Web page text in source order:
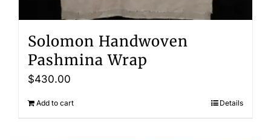
Solomon Handwoven
Pashmina Wrap
$430.00
Add to cart Details